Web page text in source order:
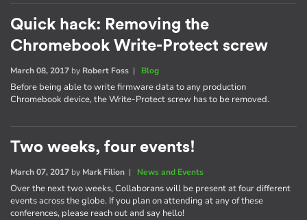
Quick hack: Removing the
Chromebook Write-Protect screw
March 08, 2017 by Robert Foss | Blog
Before being able to write firmware data to any production
Chromebook device, the Write-Protect screw has to be removed.
Two weeks, four events!
March 07, 2017 by Mark Filion | News and Events
Over the next two weeks, Collaborans will be present at four different
events across the globe. If you plan on attending at any of these
conferences, please reach out and say hello!